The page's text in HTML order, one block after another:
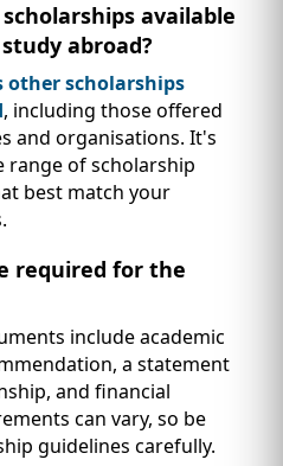
available
abroad?
other scholarships
, including those offered
and organisations. It's
range of scholarship
best match your
required for the
include academic
a statement
and financial
can vary, so be
guidelines carefully.